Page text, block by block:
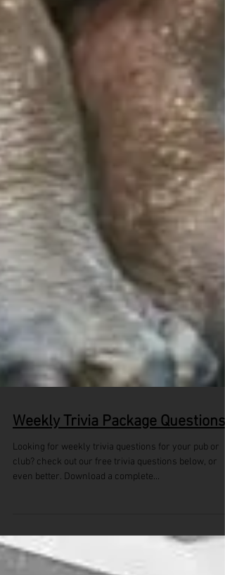
Weekly Trivia Package Questions